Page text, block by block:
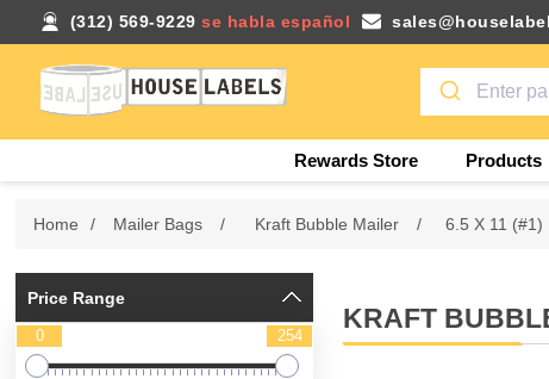
(312) 569-9229 se habla español
Rewards Store Products
Home / Mailer Bags / Kraft Bubble Mailer / 6.5 X 11 (#1)
KRAFT
Price Range
0 254